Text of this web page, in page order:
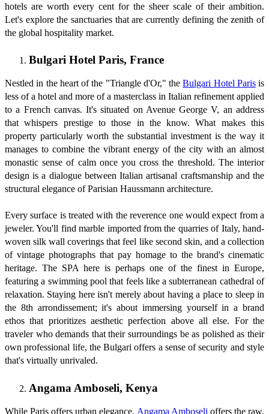
hotels are worth every cent for the sheer scale of their ambition.
Let's explore the sanctuaries that are currently defining the zenith of
the global hospitality market.
Bulgari Hotel Paris, France
Nestled in the heart of the "Triangle d'Or," theBulgari Hotel Parisis
less of a hotel and more of a masterclass in Italian refinement applied
to a French canvas. It's situated on Avenue George V, an address
that whispers prestige to those in the know. What makes this
property particularly worth the substantial investment is the way it
manages to combine the vibrant energy of the city with an almost
monastic sense of calm once you cross the threshold. The interior
design is a dialogue between Italian artisanal craftsmanship and the
structural elegance of Parisian Haussmann architecture.
Every surface is treated with the reverence one would expect from a
jeweler. You'll find marble imported from the quarries of Italy, hand-
woven silk wall coverings that feel like second skin, and a collection
of vintage photographs that pay homage to the brand's cinematic
heritage. The SPA here is perhaps one of the finest in Europe,
featuring a swimming pool that feels like a subterranean cathedral of
relaxation. Staying here isn't merely about having a place to sleep in
the 8th arrondissement; it's about immersing yourself in a brand
ethos that prioritizes aesthetic perfection above all else. For the
traveler who demands that their surroundings be as polished as their
own professional life, the Bulgari offers a sense of security and style
that's virtually unrivaled.
Angama Amboseli, Kenya
While Paris offers urban elegance, Angama Amboseli offers the raw,